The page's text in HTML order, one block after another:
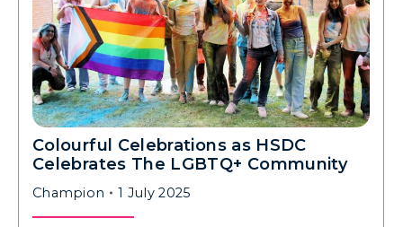
Colourful Celebrations as HSDC
Celebrates The LGBTQ+ Community
Champion 1 July 2025